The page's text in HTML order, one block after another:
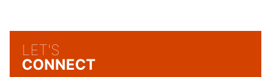
LET'S
CONNECT